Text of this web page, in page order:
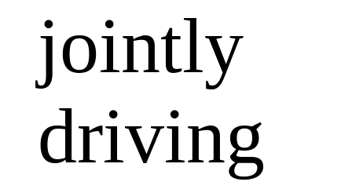
jointly
driving